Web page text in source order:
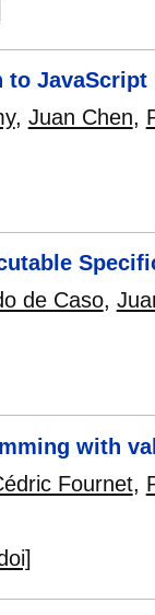
to JavaScript
, Juan Chen,
de Caso,
with
Fournet,